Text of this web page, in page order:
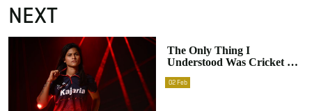
NEXT
The Only Thing I
Understood Was Cricket –
02 Feb